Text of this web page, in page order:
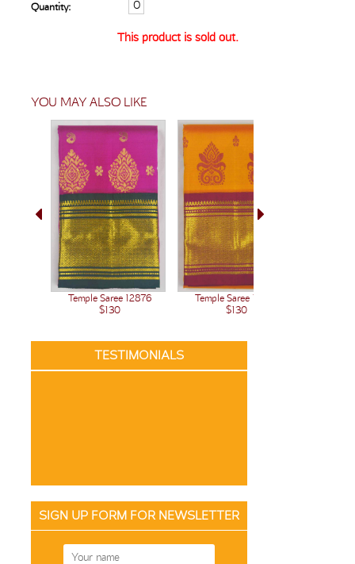
Quantity:
This product is sold out.
YOU MAY ALSO LIKE
Temple Saree 12876
$130
Temple Saree 12875
$130
TESTIMONIALS
SIGN UP FORM FOR NEWSLETTER